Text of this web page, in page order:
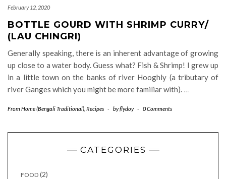
February 12, 2020
BOTTLE GOURD WITH SHRIMP CURRY/
(LAU CHINGRI)
Generally speaking, there is an inherent advantage of growing
up close to a water body. Guess what? Fish & Shrimp! I grew up
in a little town on the banks of river Hooghly (a tributary of
river Ganges which you might be more familiar with). …
From Home (Bengali Traditional) Recipes - byflydoy - 0 Comments
CATEGORIES
FOOD (2)